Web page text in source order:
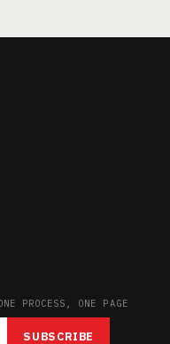
PROCESS, ONE PAGE
SUBSCRIBE